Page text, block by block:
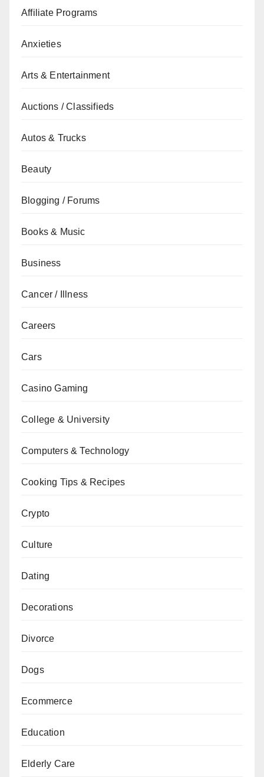
Affiliate Programs
Anxieties
Arts & Entertainment
Auctions / Classifieds
Autos & Trucks
Beauty
Blogging / Forums
Books & Music
Business
Cancer / Illness
Careers
Cars
Casino Gaming
College & University
Computers & Technology
Cooking Tips & Recipes
Crypto
Culture
Dating
Decorations
Divorce
Dogs
Ecommerce
Education
Elderly Care